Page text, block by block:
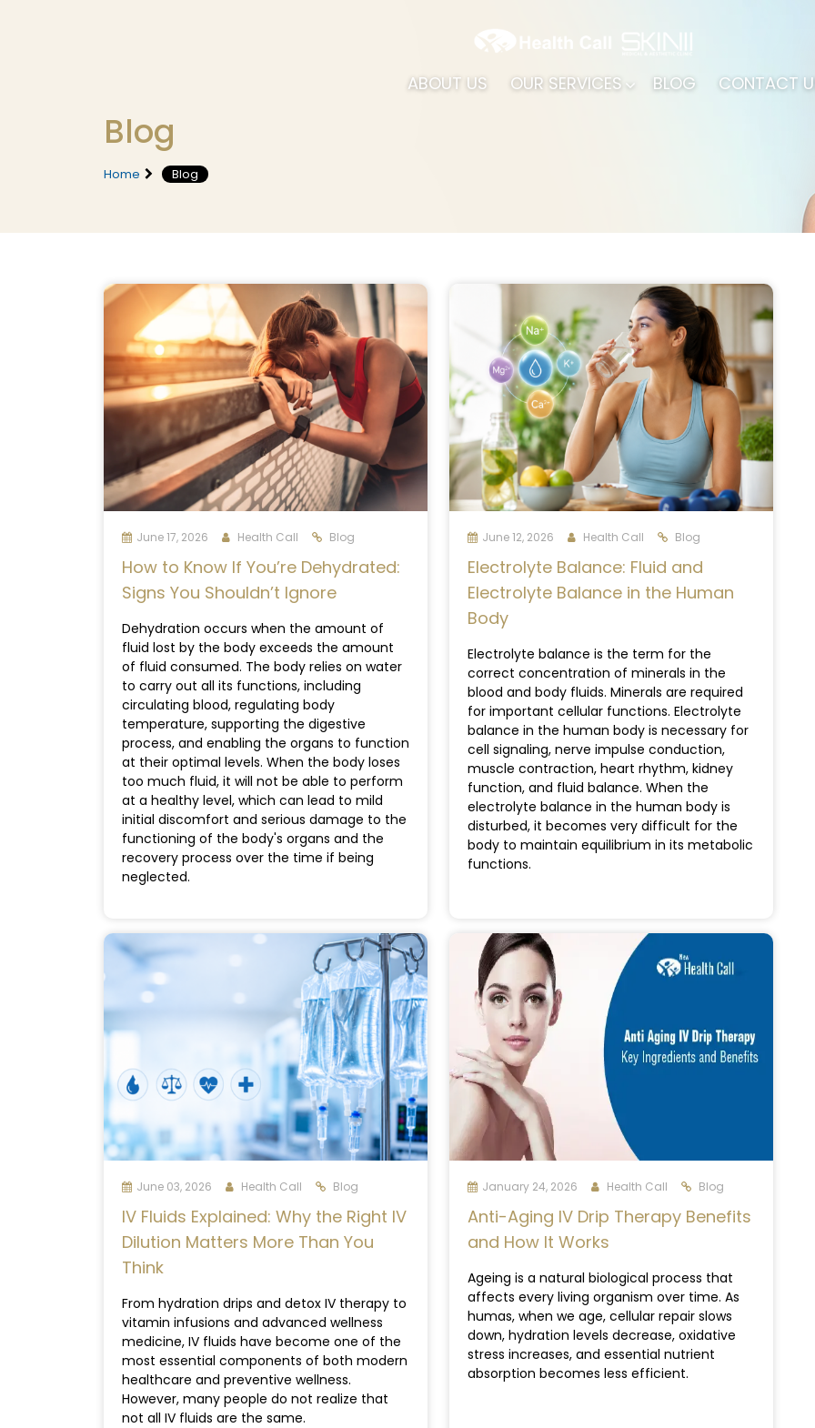
ABOUT US OUR SERVICES BLOG CONTACT
Blog
Home Blog
June 17, 2026 Health Call Blog
How to Know If You’re Dehydrated:
Signs You Shouldn’t Ignore
Dehydration occurs when the amount of
fluid lost by the body exceeds the amount
of fluid consumed. The body relies on water
to carry out all its functions, including
circulating blood, regulating body
temperature, supporting the digestive
process, and enabling the organs to function
at their optimal levels. When the body loses
too much fluid, it will not be able to perform
at a healthy level, which can lead to mild
initial discomfort and serious damage to the
functioning of the body's organs and the
recovery process over the time if being
neglected.
June 12, 2026 Health Call Blog
Electrolyte Balance: Fluid and
Electrolyte Balance in the Human
Body
Electrolyte balance is the term for the
correct concentration of minerals in the
blood and body fluids. Minerals are required
for important cellular functions. Electrolyte
balance in the human body is necessary for
cell signaling, nerve impulse conduction,
muscle contraction, heart rhythm, kidney
function, and fluid balance. When the
electrolyte balance in the human body is
disturbed, it becomes very difficult for the
body to maintain equilibrium in its metabolic
functions.
June 03, 2026 Health Call Blog
IV Fluids Explained: Why the Right IV
Dilution Matters More Than You
Think
From hydration drips and detox IV therapy to
vitamin infusions and advanced wellness
medicine, IV fluids have become one of the
most essential components of both modern
healthcare and preventive wellness.
However, many people do not realize that
not all IV fluids are the same.
January 24, 2026 Health Call Blog
Anti-Aging IV Drip Therapy Benefits
and How It Works
Ageing is a natural biological process that
affects every living organism over time. As
humas, when we age, cellular repair slows
down, hydration levels decrease, oxidative
stress increases, and essential nutrient
absorption becomes less efficient.